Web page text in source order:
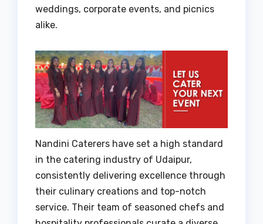
weddings, corporate events, and picnics
alike.
Nandini Caterers have set a high standard
in the catering industry of Udaipur,
consistently delivering excellence through
their culinary creations and top-notch
service. Their team of seasoned chefs and